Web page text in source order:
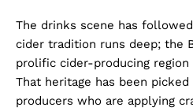
The drinks scene has
cider tradition runs deep; the
prolific cider-producing region
That heritage has been
producers who are applying